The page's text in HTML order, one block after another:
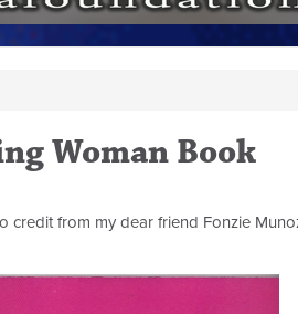
Woman Book
credit from my dear friend Fonzie